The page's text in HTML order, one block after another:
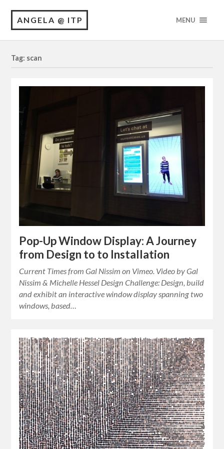
ANGELA @ ITP MENU
Tag: scan
Pop-Up Window Display: A Journey
from Design to to Installation
Current Times from Gal Nissim on Vimeo. Video by Gal
Nissim & Michelle Hessel Design Challenge: Design, build
and exhibit an interactive window display spanning two
windows, based…